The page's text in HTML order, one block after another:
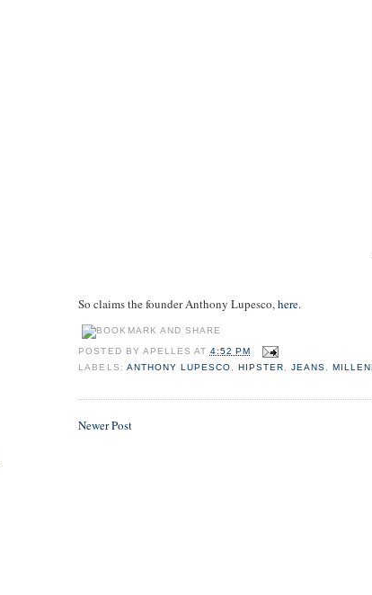
So claims the founder Anthony Lupesco,here.
POSTED BY APELLES AT 4:52 PM
LABELS: ANTHONY LUPESCO, HIPSTER, JEANS,
Newer Post